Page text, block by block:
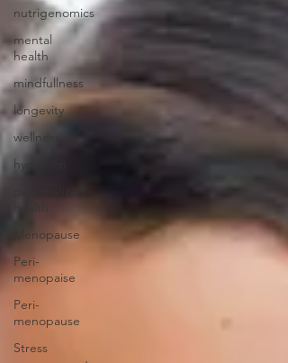
nutrigenomics
mental
health
mindfullness
longevity
wellness
hydration
health
Menopause
Peri-
menopaise
Peri-
menopause
Stress